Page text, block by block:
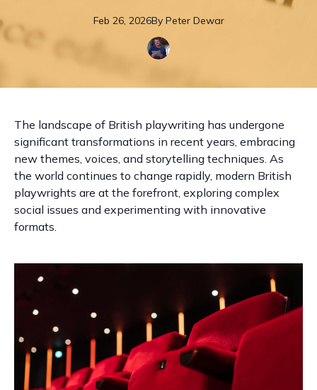
Feb 26, 2026By Peter Dewar
The landscape of British playwriting has undergone
significant transformations in recent years, embracing
new themes, voices, and storytelling techniques. As
the world continues to change rapidly, modern British
playwrights are at the forefront, exploring complex
social issues and experimenting with innovative
formats.